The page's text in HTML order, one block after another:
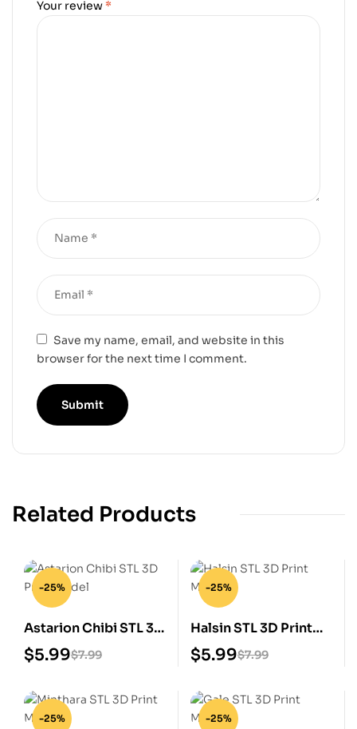
Your review *
Save my name, email, and website in this
browser for the next time I comment.
Related Products
-25%
Astarion Chibi STL 3D
Print Model
$7.99
$5.99
-25%
Halsin STL 3D Print
Model $7.99
$5.99
-25% -25%